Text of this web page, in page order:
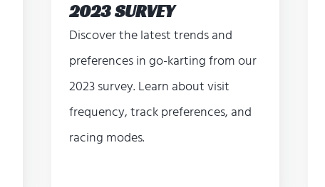
2023 SURVEY
Discover the latest trends and
preferences in go-karting from our
2023 survey. Learn about visit
frequency, track preferences, and
racing modes.